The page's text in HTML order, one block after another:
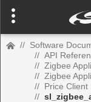
// Software
// API
// Zigbee
// Zigbee
// Price Client
//